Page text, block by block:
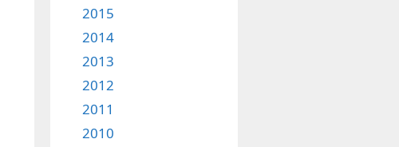
2015
2014
2013
2012
2011
2010